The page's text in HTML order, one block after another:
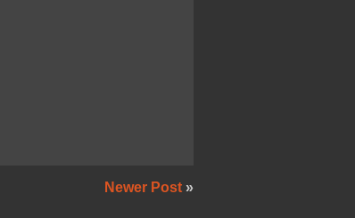
Newer Post »